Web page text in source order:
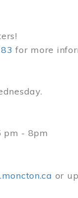
for more
pm - 8pm
or